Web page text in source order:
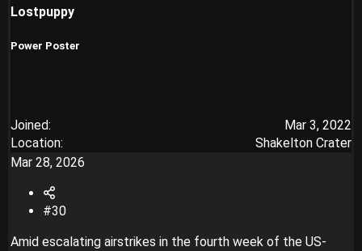
Lostpuppy
Power Poster
Joined
Mar 3, 2022
Location
Shakelton Crater
Mar 28, 2026
#30
Amid escalating airstrikes in the fourth week of the US-